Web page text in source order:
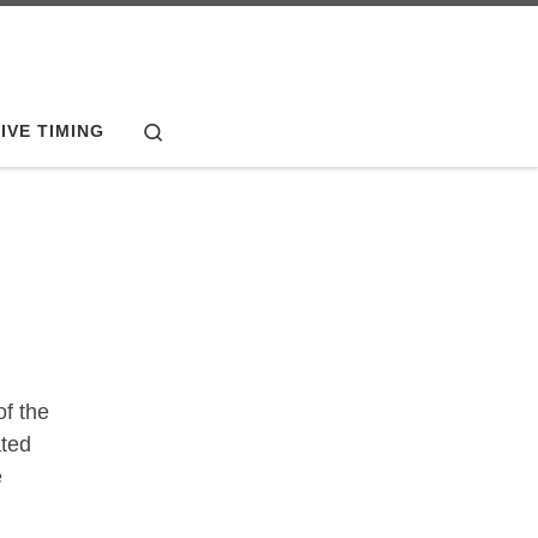
TIMING
the